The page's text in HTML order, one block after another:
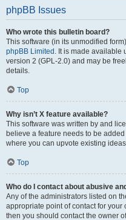
phpBB Issues
Who wrote this bulletin board?
This software (in its unmodified
phpBB Limited . It is made available
version 2 (GPL-2.0) and may be
details.
Top
Why isn’t X feature available?
This software was written by and
believe a feature needs to be
where you can upvote existing
Top
Who do I contact about abusive
Any of the administrators listed on
appropriate point of contact for your
then you should contact the owner